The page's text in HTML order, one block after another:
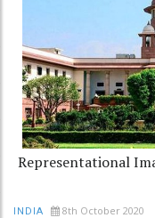
Representational
INDIA 8th October 2020